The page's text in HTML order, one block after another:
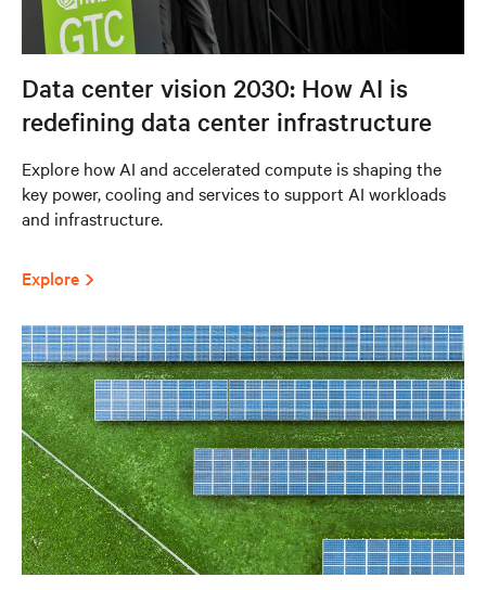
Data center vision 2030: How AI is
redefining data center infrastructure
Explore how AI and accelerated compute is shaping the
key power, cooling and services to support AI workloads
and infrastructure.
Explore